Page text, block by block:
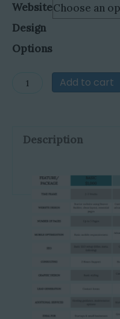
Website
Design
Options
Website
Add to cart
Description